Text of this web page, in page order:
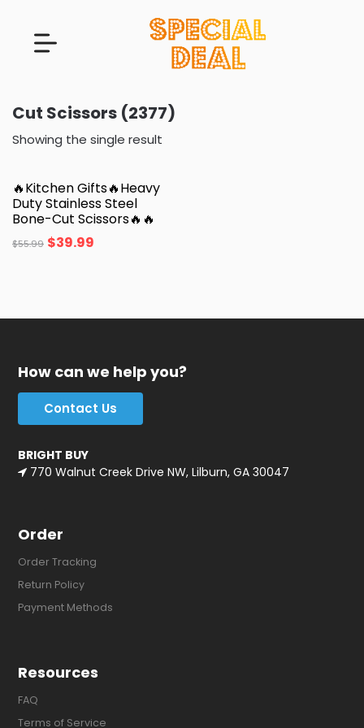
Cut Scissors (2377)
Showing the single result
🔥Kitchen Gifts🔥Heavy
Duty Stainless Steel
Bone-Cut Scissors🔥🔥
$55.99 $39.99
How can we help you?
Contact Us
BRIGHT BUY
770 Walnut Creek Drive NW, Lilburn, GA 30047
Order
Order Tracking
Return Policy
Payment Methods
Resources
FAQ
Terms of Service